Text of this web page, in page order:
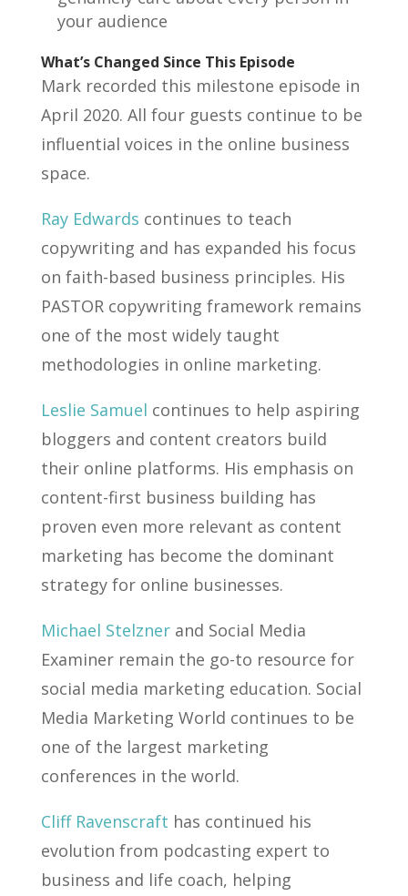
your audience
What’s Changed Since This Episode
Mark recorded this milestone episode in
April 2020. All four guests continue to be
influential voices in the online business
space.
Ray Edwards continues to teach
copywriting and has expanded his focus
on faith-based business principles. His
PASTOR copywriting framework remains
one of the most widely taught
methodologies in online marketing.
Leslie Samuel continues to help aspiring
bloggers and content creators build
their online platforms. His emphasis on
content-first business building has
proven even more relevant as content
marketing has become the dominant
strategy for online businesses.
Michael Stelznerand Social Media
Examiner remain the go-to resource for
social media marketing education. Social
Media Marketing World continues to be
one of the largest marketing
conferences in the world.
Cliff Ravenscraft has continued his
evolution from podcasting expert to
business and life coach, helping